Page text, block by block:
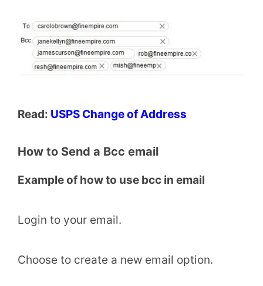
Read: USPS Change of Address
How to Send a Bcc email
Example of how to use bcc in email
Login to your email.
Choose to create a new email option.